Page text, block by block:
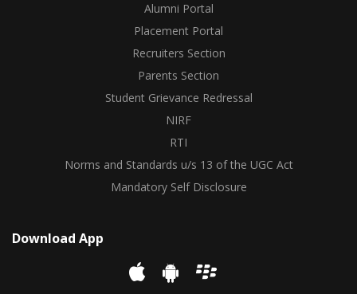
Alumni Portal
Placement Portal
Recruiters Section
Parents Section
Student Grievance Redressal
NIRF
RTI
Norms and Standards u/s 13 of the UGC Act
Mandatory Self Disclosure
Download App